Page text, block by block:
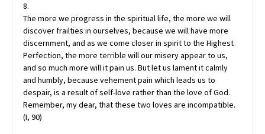
8.
The more we progress in the spiritual life, the more we will
discover frailties in ourselves, because we will have more
discernment, and as we come closer in spirit to the Highest
Perfection, the more terrible will our misery appear to us,
and so much more will it pain us. But let us lament it calmly
and humbly, because vehement pain which leads us to
despair, is a result of self-love rather than the love of God.
Remember, my dear, that these two loves are incompatible.
(I, 90)